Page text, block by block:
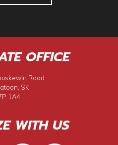
OFFICE
Road
SK
1A4
WITH US